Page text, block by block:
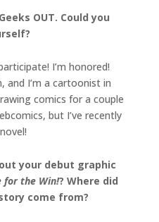
OUT. Could you
I’m honored!
and I’m a cartoonist in
comics for a couple
but I’ve recently
your debut graphic
for the Win!? Where did
come from?